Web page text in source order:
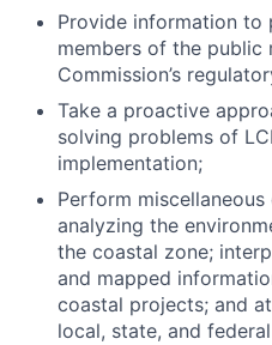
Provide information to
members of the public
Commission’s
Take a proactive
solving problems of
implementation;
Perform
analyzing the
the coastal zone;
and mapped
coastal projects; and
local, state, and